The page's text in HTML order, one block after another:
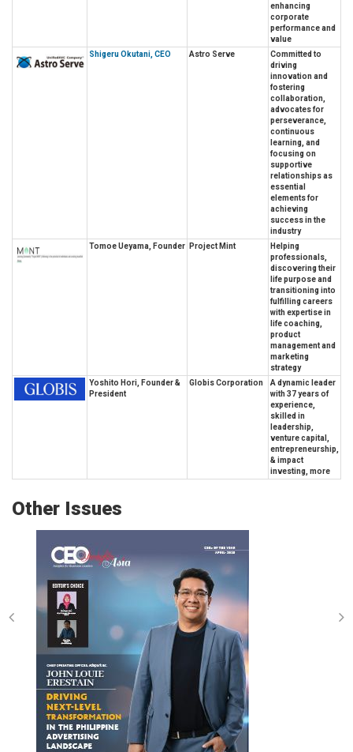
enhancing
corporate
performance and
value
Shigeru Okutani, CEO
Astro Serve
Committed to
driving
innovation and
fostering
collaboration,
advocates for
perseverance,
continuous
learning, and
focusing on
supportive
relationships as
essential
elements for
achieving
success in the
industry
Tomoe Ueyama, Founder
Project Mint
Helping
professionals,
discovering their
life purpose and
transitioning into
fulfilling careers
with expertise in
life coaching,
product
management and
marketing
strategy
Yoshito Hori, Founder &
President
Globis Corporation
A dynamic leader
with 37 years of
experience,
skilled in
leadership,
venture capital,
entrepreneurship,
& impact
investing, more
Other Issues